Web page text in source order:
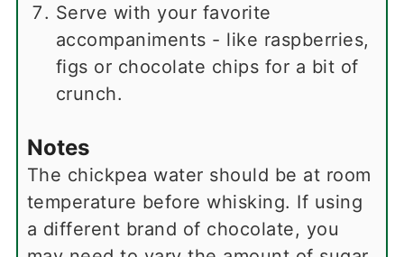
Serve with your favorite
accompaniments - like raspberries,
figs or chocolate chips for a bit of
crunch.
Notes
The chickpea water should be at room
temperature before whisking. If using
a different brand of chocolate, you